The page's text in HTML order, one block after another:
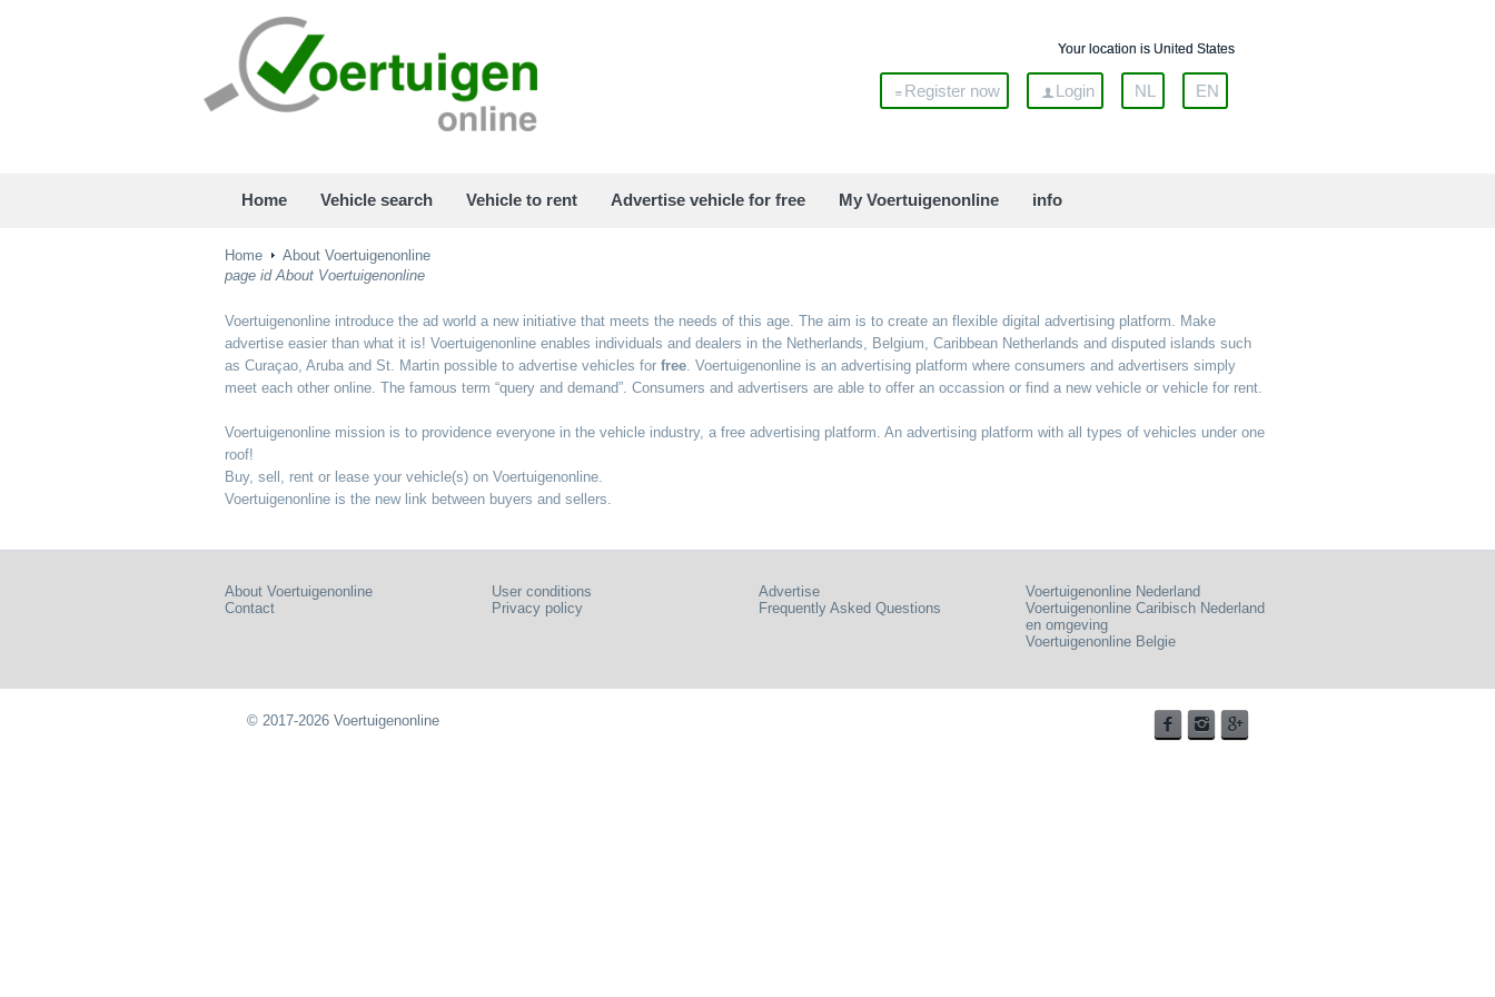
Your location is United States
Register now Login NL EN
Home Vehicle search Vehicle to rent Advertise vehicle for free My Voertuigenonline info
Home
About Voertuigenonline
page id About Voertuigenonline
Voertuigenonline introduce the ad world a new initiative that meets the needs of this age. The aim is to create an flexible digital advertising platform. Make
advertise easier than what it is! Voertuigenonline enables individuals and dealers in the Netherlands, Belgium, Caribbean Netherlands and disputed islands such
as Curaçao, Aruba and St. Martin possible to advertise vehicles for free. Voertuigenonline is an advertising platform where consumers and advertisers simply
meet each other online. The famous term “query and demand”. Consumers and advertisers are able to offer an occassion or find a new vehicle or vehicle for rent.
Voertuigenonline mission is to providence everyone in the vehicle industry, a free advertising platform. An advertising platform with all types of vehicles under one
roof!
Buy, sell, rent or lease your vehicle(s) on Voertuigenonline.
Voertuigenonline is the new link between buyers and sellers.
About Voertuigenonline
Contact
User conditions
Privacy policy
Advertise
Frequently Asked Questions
Voertuigenonline Nederland
Voertuigenonline Caribisch Nederland
en omgeving
Voertuigenonline Belgie
© 2017-2026 Voertuigenonline